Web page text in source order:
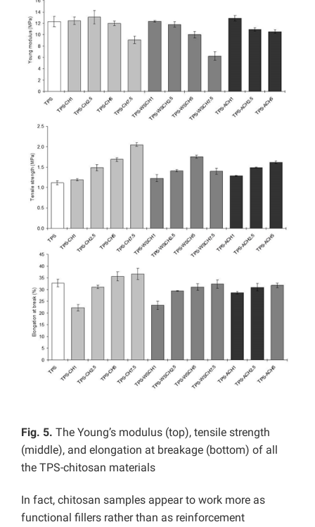
Fig. 5. The Young’s modulus (top), tensile strength
(middle), and elongation at breakage (bottom) of all
the TPS-chitosan materials
In fact, chitosan samples appear to work more as
functional fillers rather than as reinforcement